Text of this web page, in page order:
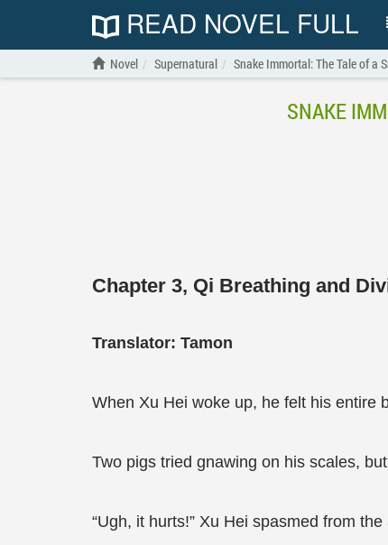
READ NOVEL FULL
Novel Supernatural Snake Immortal: The Tale of a
SNAKE
Chapter 3, Qi Breathing and
Translator: Tamon
When Xu Hei woke up, he felt his entire
Two pigs tried gnawing on his scales,
“Ugh, it hurts!” Xu Hei spasmed from the